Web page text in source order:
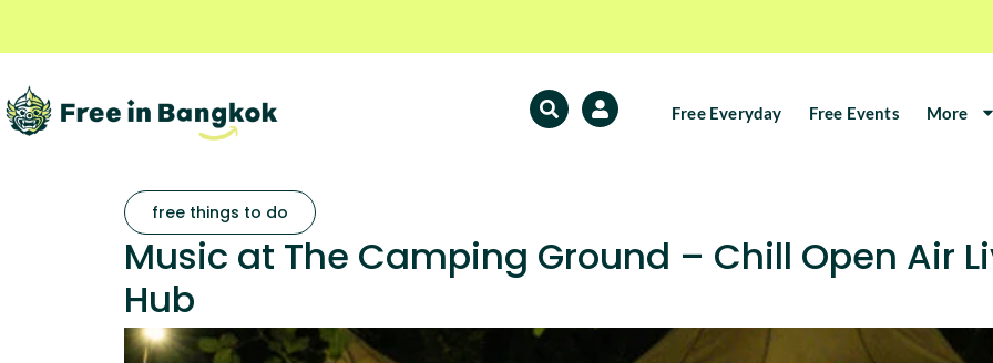
Free Everyday Free Events More
free things to do
Music at The Camping Ground – Chill Open Air
Hub